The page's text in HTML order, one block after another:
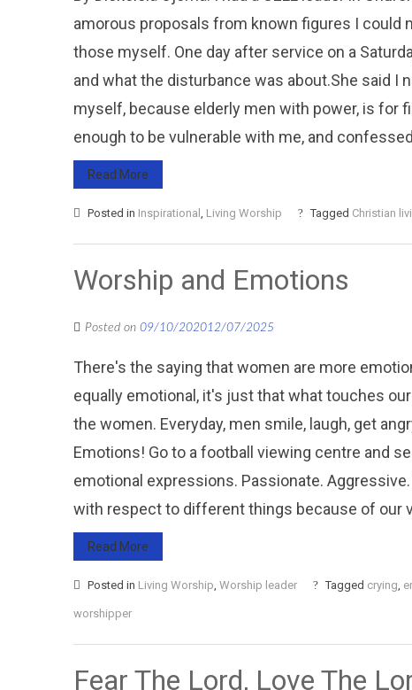
amorous proposals from known figures I could
those myself. One day after service on a
and what the disturbance was about.She said
myself, because elderly men with power, is for
enough to be vulnerable with me, and
Read More
Posted in Inspirational , Living Worship Tagged Christian
Worship and Emotions
Posted on 09/10/202012/07/2025
There's the saying that women are more
equally emotional, it's just that what touches
the women. Everyday, men smile, laugh, get
Emotions! Go to a football viewing centre and
emotional expressions. Passionate.
with respect to different things because of our
Read More
Posted in Living Worship, Worship leader Tagged crying,
worshipper
Fear The Lord, Love The